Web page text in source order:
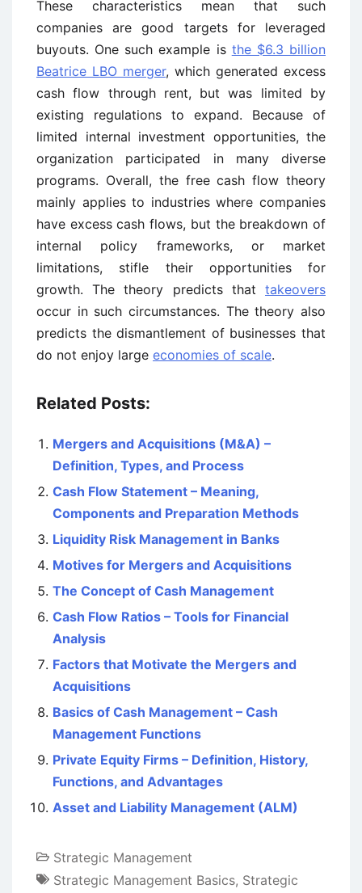
These characteristics mean that such
companies are good targets for leveraged
buyouts. One such example is the $6.3 billion
Beatrice LBO merger, which generated excess
cash flow through rent, but was limited by
existing regulations to expand. Because of
limited internal investment opportunities, the
organization participated in many diverse
programs. Overall, the free cash flow theory
mainly applies to industries where companies
have excess cash flows, but the breakdown of
internal policy frameworks, or market
limitations, stifle their opportunities for
growth. The theory predicts that takeovers
occur in such circumstances. The theory also
predicts the dismantlement of businesses that
do not enjoy large economies of scale.
Related Posts:
Mergers and Acquisitions (M&A) –
Definition, Types, and Process
Cash Flow Statement – Meaning,
Components and Preparation Methods
Liquidity Risk Management in Banks
Motives for Mergers and Acquisitions
The Concept of Cash Management
Cash Flow Ratios – Tools for Financial
Analysis
Factors that Motivate the Mergers and
Acquisitions
Basics of Cash Management – Cash
Management Functions
Private Equity Firms – Definition, History,
Functions, and Advantages
Asset and Liability Management (ALM)
Strategic Management
Strategic Management Basics, Strategic